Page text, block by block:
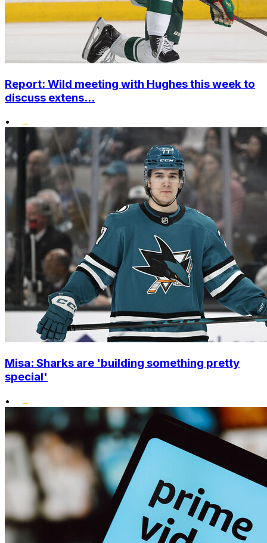
Report: Wild meeting with Hughes this week to
discuss extens...
•
Misa: Sharks are 'building something pretty
special'
•